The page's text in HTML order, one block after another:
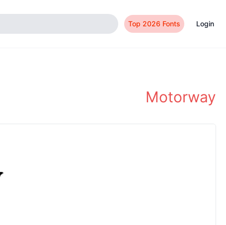
Top 2026 Fonts Login
Motorway